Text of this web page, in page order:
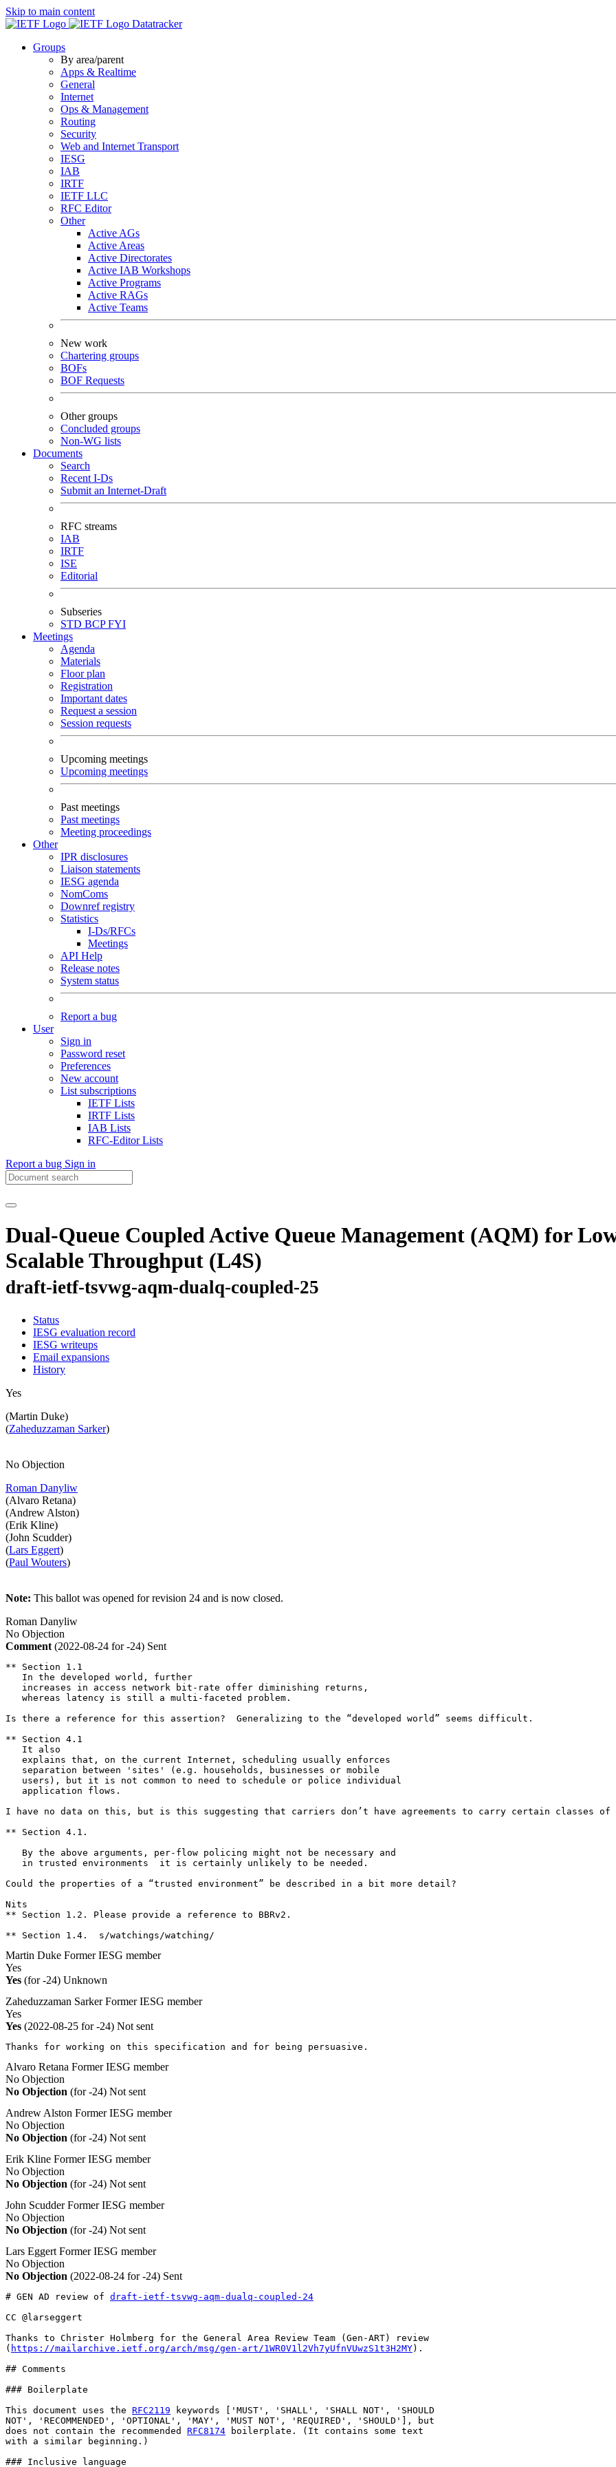
Skip to main content
Datatracker
Groups
By area/parent
Apps & Realtime
General
Internet
Ops & Management
Routing
Security
Web and Internet Transport
IESG
IAB
IRTF
IETF LLC
RFC Editor
Other
Active AGs
Active Areas
Active Directorates
Active IAB Workshops
Active Programs
Active RAGs
Active Teams
New work
Chartering groups
BOFs
BOF Requests
Other groups
Concluded groups
Non-WG lists
Documents
Search
Recent I-Ds
Submit an Internet-Draft
RFC streams
IAB
IRTF
ISE
Editorial
Subseries
STD BCPFYI
Meetings
Agenda
Materials
Floor plan
Registration
Important dates
Request a session
Session requests
Upcoming meetings
Upcoming meetings
Past meetings
Past meetings
Meeting proceedings
Other
IPR disclosures
Liaison statements
IESG agenda
NomComs
Downref registry
Statistics
I-Ds/RFCs
Meetings
API Help
Release notes
System status
Report a bug
User
Sign in
Password reset
Preferences
New account
List subscriptions
IETF Lists
IRTF Lists
IAB Lists
RFC-Editor Lists
Report a bug Sign in
Dual-Queue Coupled Active Queue Management (AQM) for
Scalable Throughput (L4S)
draft-ietf-tsvwg-aqm-dualq-coupled-25
Status
IESG evaluation record
IESG writeups
Email expansions
History
Yes
(Martin Duke)
(Zaheduzzaman Sarker)
No Objection
Roman Danyliw
(Alvaro Retana)
(Andrew Alston)
(Erik Kline)
(John Scudder)
(Lars Eggert)
(Paul Wouters)
Note: This ballot was opened for revision 24 and is now closed.
Roman Danyliw
No Objection
Comment (2022-08-24 for -24) Sent
** Section 1.1
   In the developed world, further
   increases in access network bit-rate offer diminishing returns,
   whereas latency is still a multi-faceted problem.
Is there a reference for this assertion?  Generalizing to the “developed world” seems difficult.
** Section 4.1
   It also
   explains that, on the current Internet, scheduling usually enforces
   separation between 'sites' (e.g. households, businesses or mobile
   users), but it is not common to need to schedule or police individual
   application flows.
I have no data on this, but is this suggesting that carriers don’t have agreements to carry certain classes
** Section 4.1.
   By the above arguments, per-flow policing might not be necessary and
   in trusted environments  it is certainly unlikely to be needed.
Could the properties of a “trusted environment” be described in a bit more detail?
Nits
** Section 1.2. Please provide a reference to BBRv2.
** Section 1.4.  s/watchings/watching/
Martin Duke Former IESG member
Yes
Yes (for -24) Unknown
Zaheduzzaman SarkerFormer IESG member
Yes
Yes (2022-08-25 for -24) Not sent
Thanks for working on this specification and for being persuasive.
Alvaro Retana Former IESG member
No Objection
No Objection (for -24) Not sent
Andrew Alston Former IESG member
No Objection
No Objection (for -24) Not sent
Erik Kline Former IESG member
No Objection
No Objection (for -24) Not sent
John ScudderFormer IESG member
No Objection
No Objection (for -24) Not sent
Lars Eggert Former IESG member
No Objection
No Objection (2022-08-24 for -24) Sent
# GEN AD review of draft-ietf-tsvwg-aqm-dualq-coupled-24
CC @larseggert
Thanks to Christer Holmberg for the General Area Review Team (Gen-ART) review
( https://mailarchive.ietf.org/arch/msg/gen-art/1WR0V1l2Vh7yUfnVUwzS1t3H2MY).
## Comments
### Boilerplate
This document uses the RFC2119 keywords ['MUST', 'SHALL', 'SHALL NOT', 'SHOULD
NOT', 'RECOMMENDED', 'OPTIONAL', 'MAY', 'MUST NOT', 'REQUIRED', 'SHOULD'], but
does not contain the recommended RFC8174 boilerplate. (It contains some text
with a similar beginning.)
### Inclusive language